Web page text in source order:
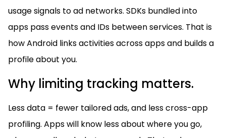
usage signals to ad networks. SDKs bundled into
apps pass events and IDs between services. That is
how Android links activities across apps and builds a
profile about you.
Why limiting tracking matters.
Less data = fewer tailored ads, and less cross-app
profiling. Apps will know less about where you go,